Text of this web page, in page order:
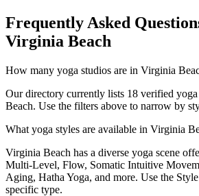
Frequently Asked
Virginia Beach
How many yoga studios are in Virginia
Our directory currently lists 18 verified
Beach. Use the filters above to narrow by
What yoga styles are available in Virginia
Virginia Beach has a diverse yoga scene
Multi-Level, Flow, Somatic Intuitive
Aging, Hatha Yoga, and more. Use the
specific type.